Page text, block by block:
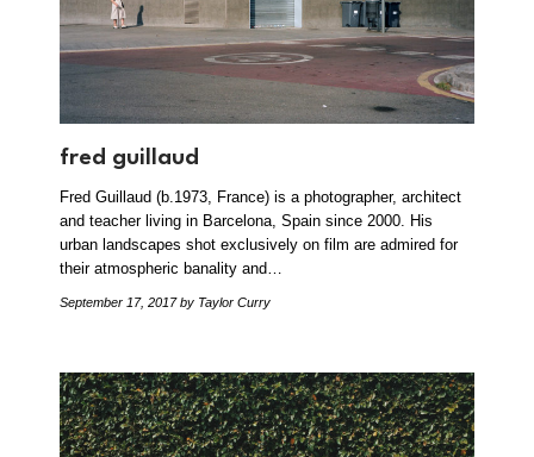
fred guillaud
Fred Guillaud (b.1973, France) is a photographer, architect
and teacher living in Barcelona, Spain since 2000. His
urban landscapes shot exclusively on film are admired for
their atmospheric banality and…
September 17, 2017by Taylor Curry